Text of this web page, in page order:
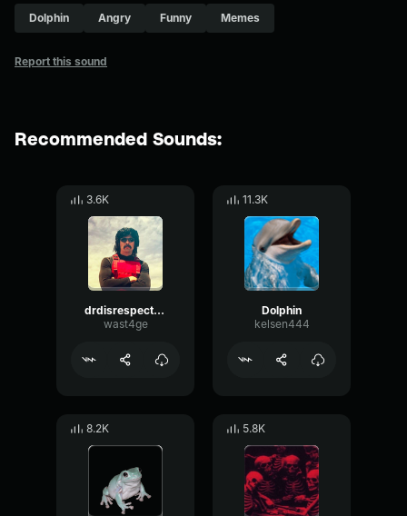
Dolphin Angry Funny Memes
Report this sound
Recommended Sounds:
3.6K
drdisrespect- Dolphin
wast4ge
11.3K
Dolphin
kelsen444
8.2K 5.8K